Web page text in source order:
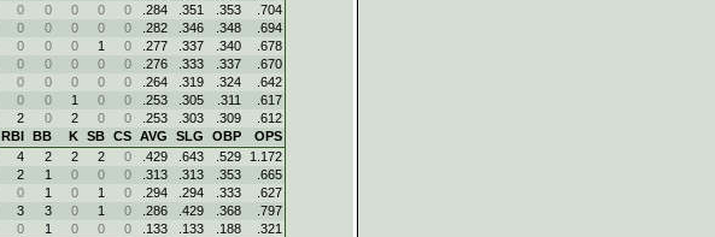
0 0 0 0 0 .284 .351 .353
.704
0 0 0 0 0 .282 .346 .348
.694
0 0 0 1 0 .277 .337 .340
.678
0 0 0 0 0 .276 .333 .337
.670
0 0 0 0 0 .264 .319 .324
.642
0 0 1 0 0 .253 .305 .311
.617
2 0 2 0 0 .253 .303 .309
.612
RBI BB K SB CS AVG SLG OBP
OPS
4 2 2 2 0 .429 .643 .529
1.172
2 1 0 0 0 .313 .313 .353
.665
0 1 0 1 0 .294 .294 .333
.627
3 3 0 1 0 .286 .429 .368
.797
0 1 0 0 0 .133 .133 .188
.321